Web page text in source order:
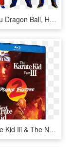
Adult Goku Dragon Ball, HD Png Download
The Karate Kid Iii & The Next Karate Kid Double Feature - Karate Kid Part Iii, HD Png Download